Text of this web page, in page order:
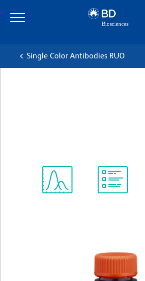
main
navigation
Single Color Antibodies RUO